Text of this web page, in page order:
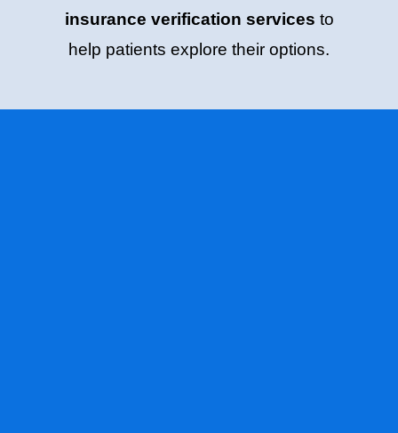
insurance verification services to
help patients explore their options.